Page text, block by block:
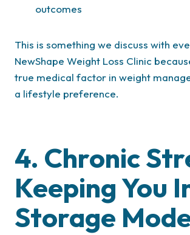
outcomes
This is something we discuss with
NewShape Weight Loss Clinic
true medical factor in weight
a lifestyle preference.
4. Chronic
Keeping You
Storage